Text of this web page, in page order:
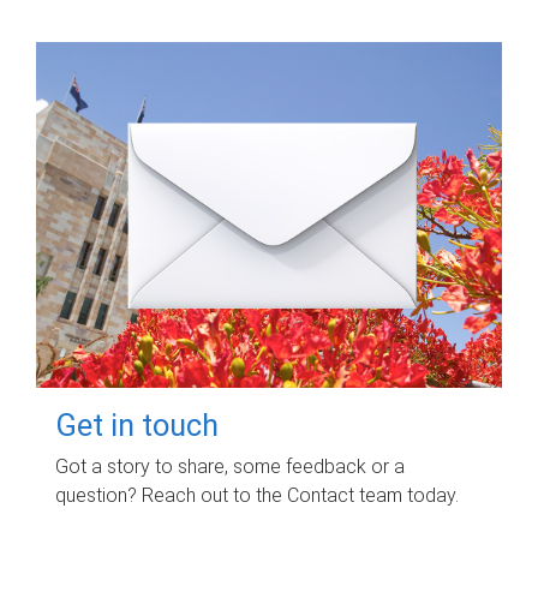
Get in touch
Got a story to share, some feedback or a
question? Reach out to the Contact team today.